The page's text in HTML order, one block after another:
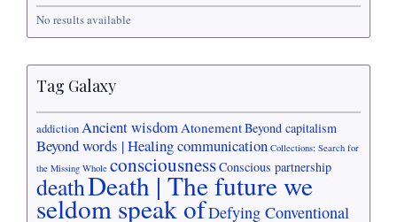
No results available
Tag Galaxy
addictionAncient wisdom AtonementBeyond capitalism
Beyond words | Healing communication Collections: Search for
the Missing Whole consciousnessConscious partnership
deathDeath | The future we
seldom speak ofDefying Conventional